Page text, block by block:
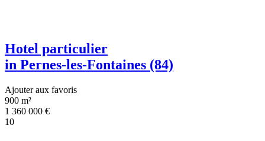
Hotel particulier
in Pernes-les-Fontaines (84)
Ajouter aux favoris
900 m²
1 360 000 €
10